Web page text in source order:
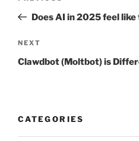
PostDoes AI in 2025 feel
Next
Post
NEXT
Clawdbot (Moltbot) is
CATEGORIES